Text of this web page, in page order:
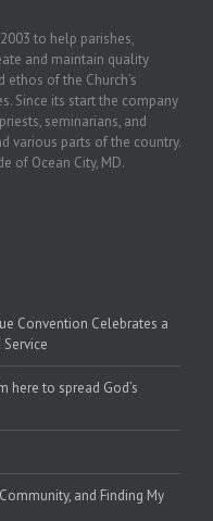
to help parishes,
and maintain quality
of the Church’s
Since its start the company
seminarians, and
various parts of the country.
of Ocean City, MD.
Convention Celebrates a
here to spread God’s
and Finding My